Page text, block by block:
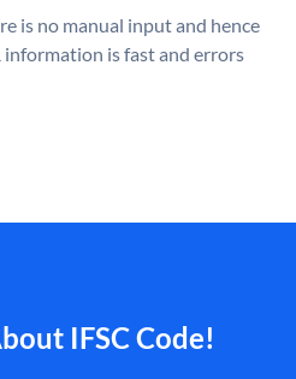
is no manual input and hence
is fast and errors
IFSC Code!